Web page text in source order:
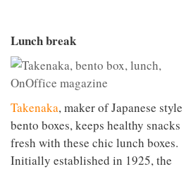
Lunch break
Takenaka, maker of Japanese style
bento boxes, keeps healthy snacks
fresh with these chic lunch boxes.
Initially established in 1925, the